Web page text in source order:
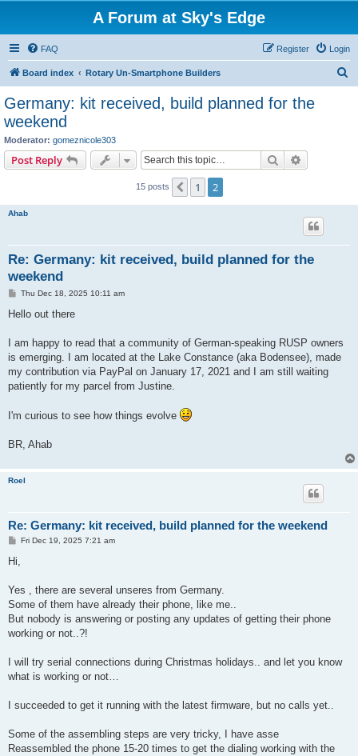
A Forum at Sky's Edge
FAQ Login
Register
Board index Rotary Un-Smartphone Builders
Germany: kit received, build planned for the
weekend
Moderator: gomeznicole303
Post Reply Search
15 posts Previous
1 2
Ahab
Re: Germany: kit received, build planned for the
weekend
P
s
Thu Dec 18, 2025 10:11 am
Hello out there
I am happy to read that a community of German-speaking RUSP owners
is emerging. I am located at the Lake Constance (aka Bodensee), made
my contribution via PayPal on January 17, 2021 and I am still waiting
patiently for my parcel from Justine.
I'm curious to see how things evolve
BR, Ahab
Roel
Re: Germany: kit received, build planned for the weekend
P
t
Fri Dec 19, 2025 7:21 am
Hi,
Yes , there are several unseres from Germany.
Some of them have already their phone, like me..
But nobody is answering or posting any updates of getting their phone
working or not..?!
I will try serial connections during Christmas holidays.. and let you know
what is working or not…
I succeeded to get it running with the latest firmware, but no calls yet..
Some of the assembling steps are very tricky, I have asse
Reassembled the phone 15-20 times to get the dialing working with the